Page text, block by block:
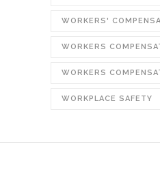
WORKERS'
WORKERS
WORKERS
WORKPLACE SAFETY